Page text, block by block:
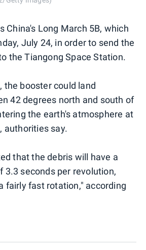
China's Long March 5B, which
July 24, in order to send the
the Tiangong Space Station.
the booster could land
42 degrees north and south of
the earth's atmosphere at
authorities say.
that the debris will have a
3.3 seconds per revolution,
fairly fast rotation," according